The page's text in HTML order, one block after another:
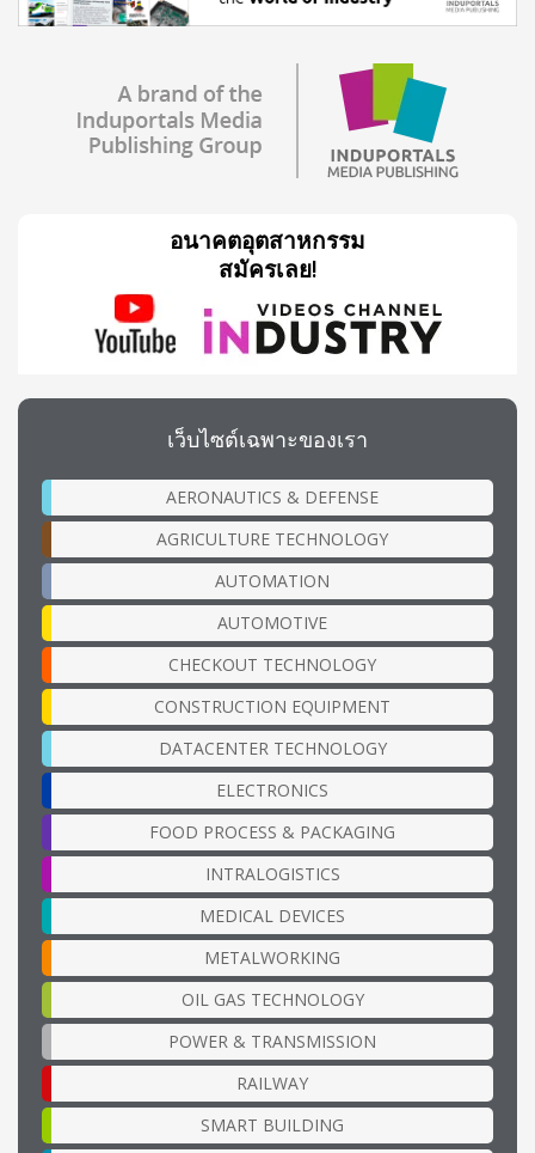
อนาคตอุตสาหกรรม
สมัครเลย!
เว็บไซต์เฉพาะของเรา
AERONAUTICS & DEFENSE
AGRICULTURE TECHNOLOGY
AUTOMATION
AUTOMOTIVE
CHECKOUT TECHNOLOGY
CONSTRUCTION EQUIPMENT
DATACENTER TECHNOLOGY
ELECTRONICS
FOOD PROCESS & PACKAGING
INTRALOGISTICS
MEDICAL DEVICES
METALWORKING
OIL GAS TECHNOLOGY
POWER & TRANSMISSION
RAILWAY
SMART BUILDING